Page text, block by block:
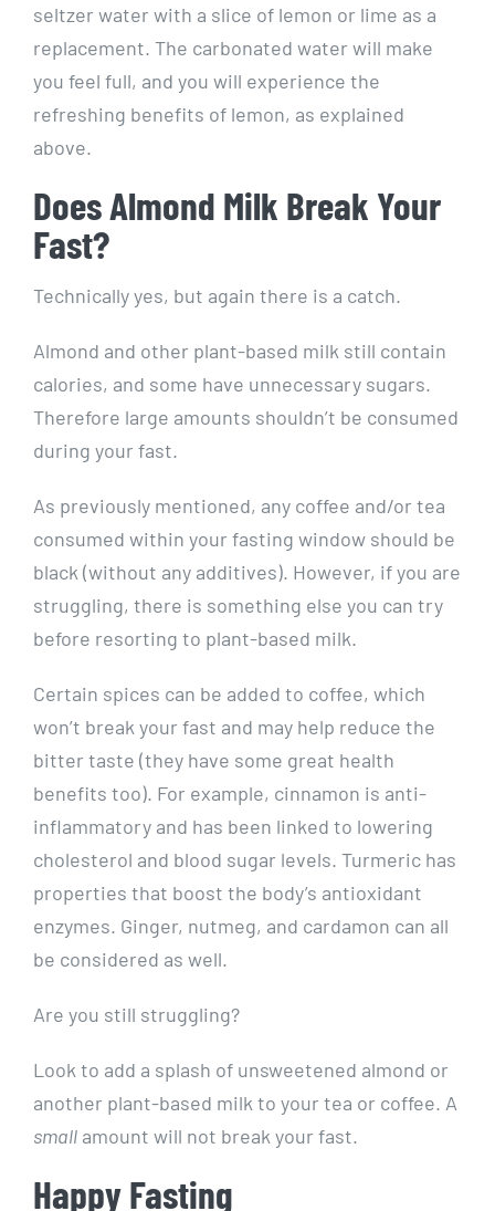
seltzer water with a slice of lemon or lime as a
replacement. The carbonated water will make
you feel full, and you will experience the
refreshing benefits of lemon, as explained
above.
Does Almond Milk Break Your
Fast?
Technically yes, but again there is a catch.
Almond and other plant-based milk still contain
calories, and some have unnecessary sugars.
Therefore large amounts shouldn’t be consumed
during your fast.
As previously mentioned, any coffee and/or tea
consumed within your fasting window should be
black (without any additives). However, if you are
struggling, there is something else you can try
before resorting to plant-based milk.
Certain spices can be added to coffee, which
won’t break your fast and may help reduce the
bitter taste (they have some great health
benefits too). For example, cinnamon is anti-
inflammatory and has been linked to lowering
cholesterol and blood sugar levels. Turmeric has
properties that boost the body’s antioxidant
enzymes. Ginger, nutmeg, and cardamon can all
be considered as well.
Are you still struggling?
Look to add a splash of unsweetened almond or
another plant-based milk to your tea or coffee. A
small amount will not break your fast.
Happy Fasting